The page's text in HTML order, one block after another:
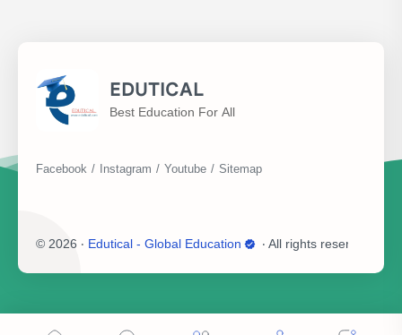
EDUTICAL
Best Education For All
© 2026 ‧ Edutical - Global Education ‧ All rights reserved.